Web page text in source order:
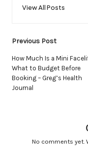
View All Posts
Post
navigation
Previous Post
How Much Is a Mini
What to Budget Before
Booking – Greg’s Health
Journal
No comments yet.